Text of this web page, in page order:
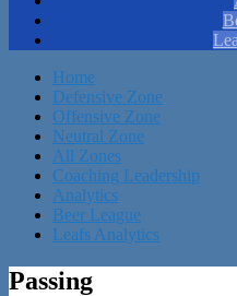
Home
Defensive Zone
Offensive Zone
Neutral Zone
All Zones
Coaching Leadership
Analytics
Beer League
Leafs Analytics
Passing